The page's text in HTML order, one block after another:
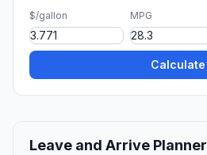
$/gallon MPG
Calculate
Leave and Arrive Planner